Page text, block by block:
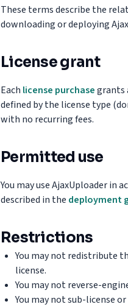
These terms describe the
downloading or deploying
License grant
Each license purchasegrants
defined by the license type
with no recurring fees.
Permitted use
You may use AjaxUploader in
described in the deployment
Restrictions
You may not redistribute
license.
You may not reverse-
You may not sub-license